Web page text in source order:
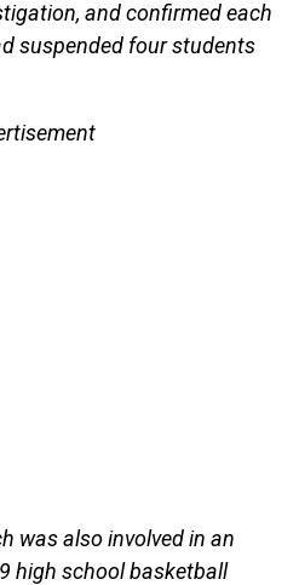
and confirmed each
suspended four students
was also involved in an
high school basketball